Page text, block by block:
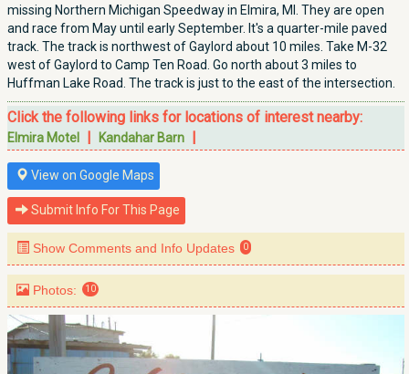
missing Northern Michigan Speedway in Elmira, MI. They are open
and race from May until early September. It's a quarter-mile paved
track. The track is northwest of Gaylord about 10 miles. Take M-32
west of Gaylord to Camp Ten Road. Go north about 3 miles to
Huffman Lake Road. The track is just to the east of the intersection.
Click the following links for locations of interest nearby:
Elmira Motel | Kandahar Barn |
View on Google Maps
Submit Info For This Page
Show Comments and Info Updates 0
Photos: 10